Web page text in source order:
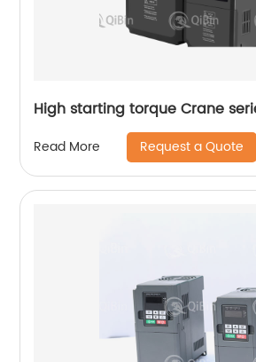
High starting torque Crane
Read More Request a Quote